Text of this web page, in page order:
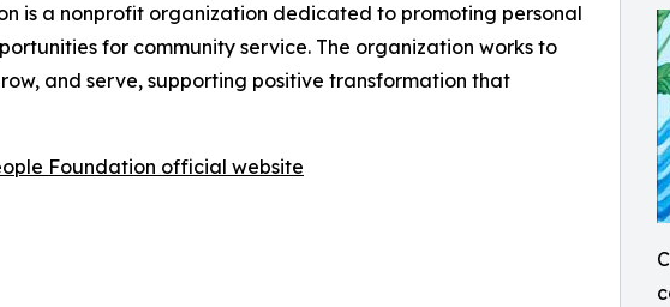
is a nonprofit organization dedicated to promoting personal
for community service. The organization works to
and serve, supporting positive transformation that
Foundation official website